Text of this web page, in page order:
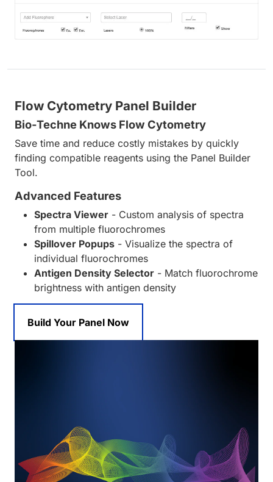
Flow Cytometry Panel Builder
Bio-Techne Knows Flow Cytometry
Save time and reduce costly mistakes by quickly
finding compatible reagents using the Panel Builder
Tool.
Advanced Features
Spectra Viewer - Custom analysis of spectra
from multiple fluorochromes
Spillover Popups - Visualize the spectra of
individual fluorochromes
Antigen Density Selector - Match fluorochrome
brightness with antigen density
Build Your Panel Now